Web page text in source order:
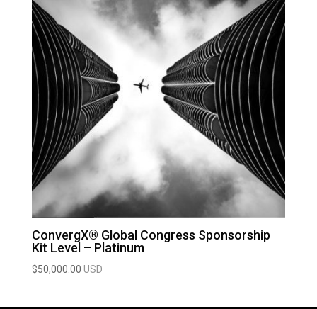
ConvergX® Global Congress Sponsorship
Kit Level – Platinum
$50,000.00 USD